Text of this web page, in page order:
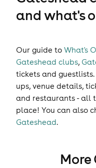
and what's
Our guide to What's
Gateshead clubs,
tickets and guestlists
ups, venue details,
and restaurants - all
place! You can also
Gateshead.